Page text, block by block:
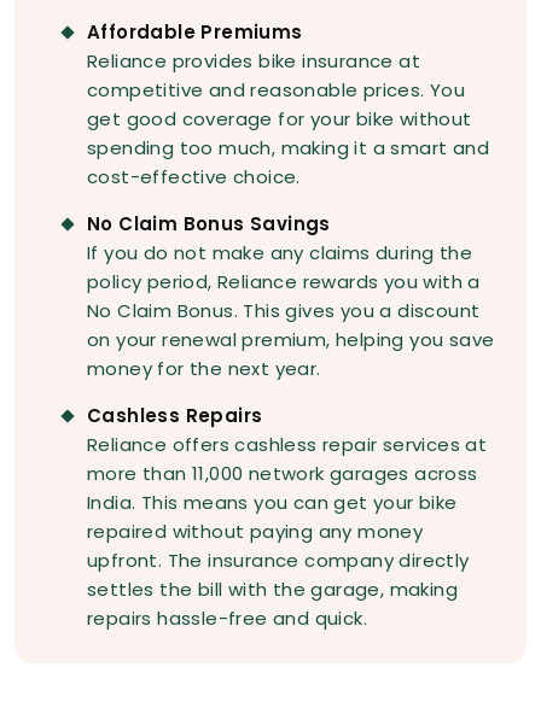
Affordable Premiums
Reliance provides bike insurance at
competitive and reasonable prices. You
get good coverage for your bike without
spending too much, making it a smart and
cost-effective choice.
No Claim Bonus Savings
If you do not make any claims during the
policy period, Reliance rewards you with a
No Claim Bonus. This gives you a discount
on your renewal premium, helping you save
money for the next year.
Cashless Repairs
Reliance offers cashless repair services at
more than 11,000 network garages across
India. This means you can get your bike
repaired without paying any money
upfront. The insurance company directly
settles the bill with the garage, making
repairs hassle-free and quick.